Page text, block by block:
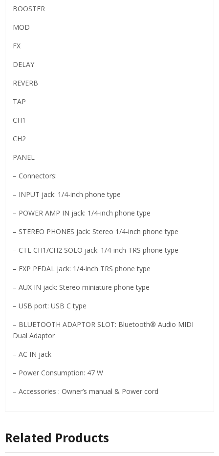
BOOSTER
MOD
FX
DELAY
REVERB
TAP
CH1
CH2
PANEL
– Connectors:
– INPUT jack: 1/4-inch phone type
– POWER AMP IN jack: 1/4-inch phone type
– STEREO PHONES jack: Stereo 1/4-inch phone type
– CTL CH1/CH2 SOLO jack: 1/4-inch TRS phone type
– EXP PEDAL jack: 1/4-inch TRS phone type
– AUX IN jack: Stereo miniature phone type
– USB port: USB C type
– BLUETOOTH ADAPTOR SLOT: Bluetooth® Audio MIDI
Dual Adaptor
– AC IN jack
– Power Consumption: 47 W
– Accessories : Owner’s manual & Power cord
Related Products